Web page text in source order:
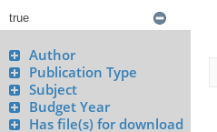
Author
Publication Type
Subject
Budget Year
Has file(s) for download